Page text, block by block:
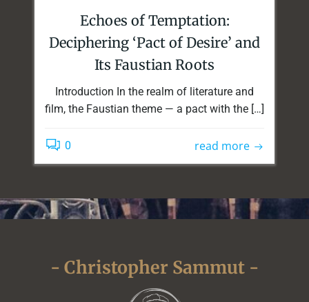
Echoes of Temptation:
Deciphering ‘Pact of Desire’ and
Its Faustian Roots
Introduction In the realm of literature and
film, the Faustian theme — a pact with the […]
0 read more
- Christopher Sammut -